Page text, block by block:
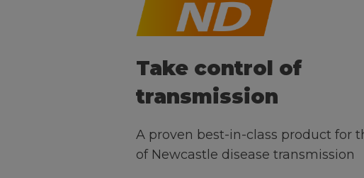
Take control of
transmission
A proven best-in-class product for
of Newcastle disease transmission